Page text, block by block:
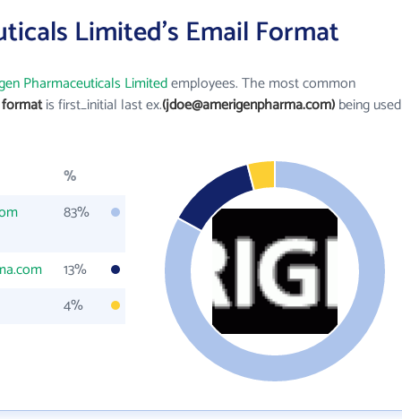
Limited's Email Format
Pharmaceuticals Limitedemployees. The most common
is first_initial last ex.(jdoe@amerigenpharma.com)being used
%
83%
13%
4%